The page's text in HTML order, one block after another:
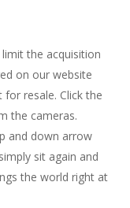
the acquisition
on our website
for resale. Click the
the cameras.
and down arrow
sit again and
the world right at